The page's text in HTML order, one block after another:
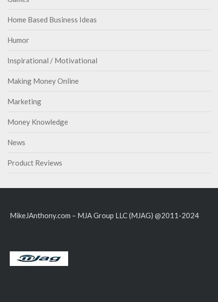
Home Based Business Ideas
Humor
Inspirational / Motivational
Making Money Online
Marketing
Money Knowledge
News
Product Reviews
MikeJAnthony.com – MJA Group LLC (MJAG) @2011-2024